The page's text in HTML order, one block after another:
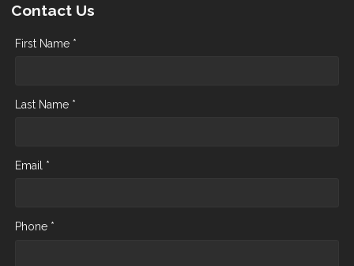
Contact Us
First Name *
Last Name *
Email *
Phone *